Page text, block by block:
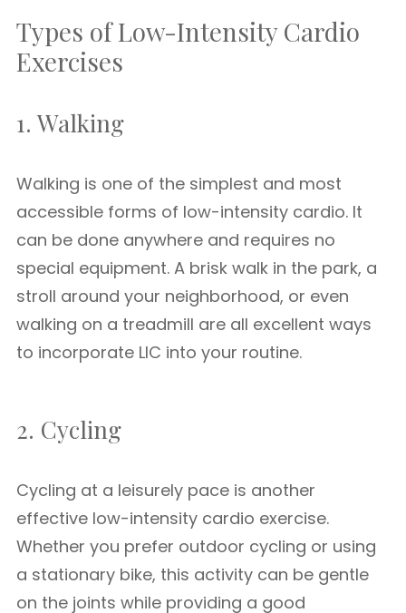
Types of Low-Intensity Cardio
Exercises
1. Walking
Walking is one of the simplest and most
accessible forms of low-intensity cardio. It
can be done anywhere and requires no
special equipment. A brisk walk in the park, a
stroll around your neighborhood, or even
walking on a treadmill are all excellent ways
to incorporate LIC into your routine.
2. Cycling
Cycling at a leisurely pace is another
effective low-intensity cardio exercise.
Whether you prefer outdoor cycling or using
a stationary bike, this activity can be gentle
on the joints while providing a good